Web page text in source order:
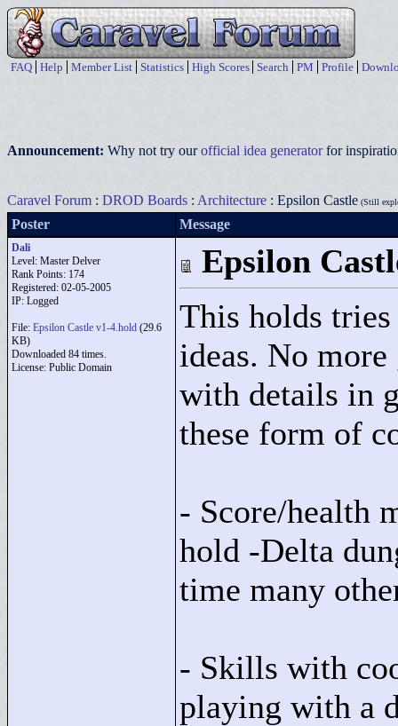
FAQ Help Member List Statistics High Scores Search PM Profile
Announcement: Why not try ourofficial idea generatorfor
Caravel Forum : DROD Boards : Architecture : Epsilon Castle (Still
Poster Message
Dali
Level: Master Delver
Rank Points: 174
Registered: 02-05-2005
IP: Logged
File: Epsilon Castle v1-4.hold (29.6
KB)
Downloaded 84 times.
License: Public Domain
Epsilon
This holds
ideas. No
with details in
these form of
- Score/health
hold -Delta
time many
- Skills with
playing with a